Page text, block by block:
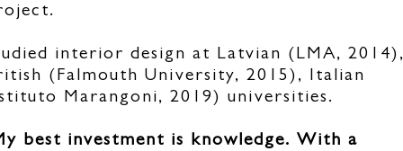
interior design at Latvian (LMA,
(Falmouth University, 2015), Italian
Marangoni, 2019) universities.
best investment is knowledge. With a